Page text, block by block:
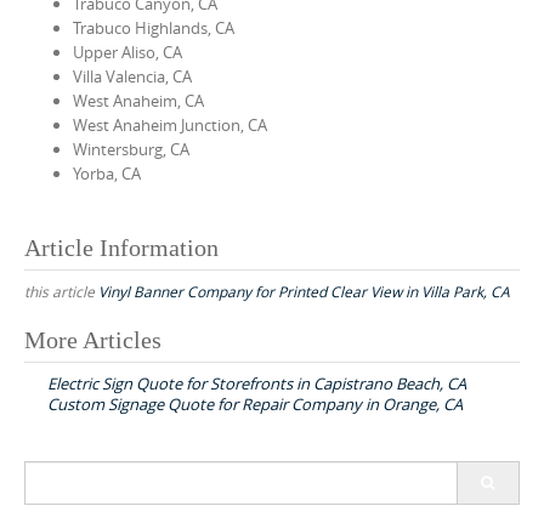
Trabuco Highlands, CA
Upper Aliso, CA
Villa Valencia, CA
West Anaheim, CA
West Anaheim Junction, CA
Wintersburg, CA
Yorba, CA
Article Information
this article Vinyl Banner Company for Printed Clear View in Villa Park, CA
P
t
n
More Articles
Electric Sign Quote for Storefronts in Capistrano Beach, CA
Custom Signage Quote for Repair Company in Orange, CA